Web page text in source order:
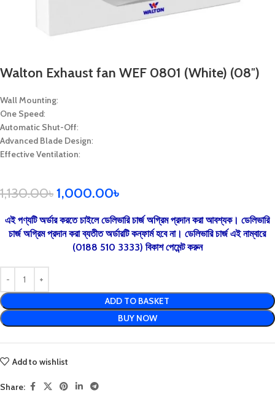
Walton Exhaust fan WEF 0801 (White) (08″)
Wall Mounting:
One Speed:
Automatic Shut-Off:
Advanced Blade Design:
Effective Ventilation:
1,130.00৳1,000.00৳
এই পণ্যটি অর্ডার করতে চাইলে ডেলিভারি চার্জ অগ্রিম প্রদান করা আবশ্যক। ডেলিভারি
চার্জ অগ্রিম প্রদান করা ব্যতীত অর্ডারটি কন্ফার্ম হবে না। ডেলিভারি চার্জ এই নাম্বারে
(0188 510 3333) বিকাশ পেমেন্ট করুন
ADD TO BASKET
BUY NOW
Add to wishlist
Share: